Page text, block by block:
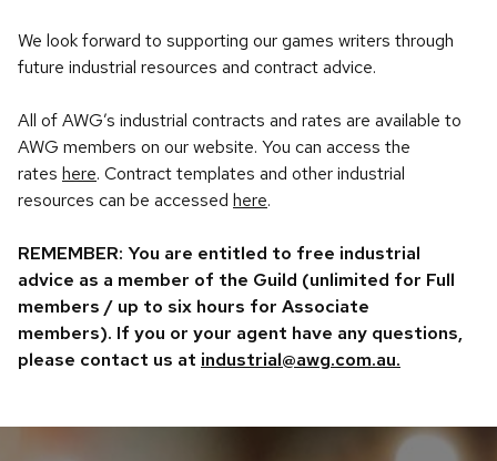
We look forward to supporting our games writers through
future industrial resources and contract advice.
All of AWG’s industrial contracts and rates are available to
AWG members on our website. You can access the
rates here. Contract templates and other industrial
resources can be accessed here.
REMEMBER: You are entitled to free industrial
advice as a member of the Guild (unlimited for Full
members / up to six hours for Associate
members). If you or your agent have any questions,
please contact us at industrial@awg.com.au.